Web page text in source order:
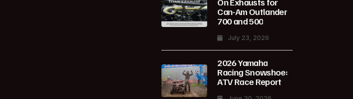
Can-Am Outlander
700 and 500
July 23, 2026
2026 Yamaha
Racing Snowshoe:
ATV Race Report